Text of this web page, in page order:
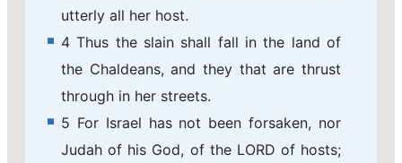
utterly all her host.
4 Thus the slain shall fall in the land of
the Chaldeans, and they that are thrust
through in her streets.
5 For Israel has not been forsaken, nor
Judah of his God, of the LORD of hosts;